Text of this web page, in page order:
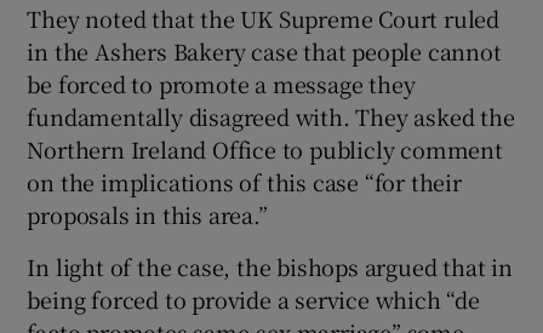
They noted that the UK Supreme Court ruled
in the Ashers Bakery case that people cannot
be forced to promote a message they
fundamentally disagreed with. They asked the
Northern Ireland Office to publicly comment
on the implications of this case “for their
proposals in this area.”
In light of the case, the bishops argued that in
being forced to provide a service which “de